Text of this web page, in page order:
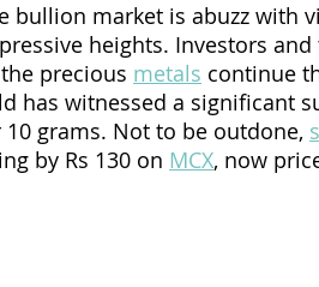
bullion market is abuzz with
heights. Investors
precious metals continue
has witnessed a significant
10 grams. Not to be outdone,
by Rs 130 on MCX, now